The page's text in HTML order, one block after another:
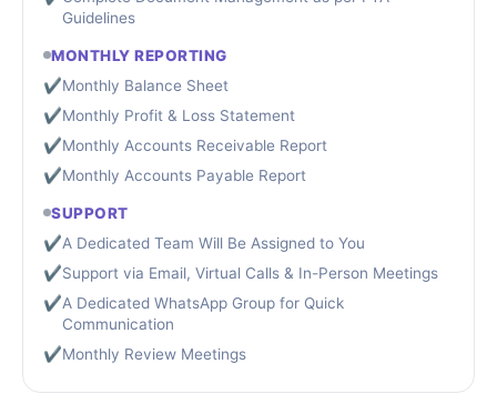
Guidelines
MONTHLY REPORTING
✔Monthly Balance Sheet
✔Monthly Profit & Loss Statement
✔Monthly Accounts Receivable Report
✔Monthly Accounts Payable Report
SUPPORT
✔A Dedicated Team Will Be Assigned to You
✔Support via Email, Virtual Calls & In-Person Meetings
✔A Dedicated WhatsApp Group for Quick
Communication
✔Monthly Review Meetings